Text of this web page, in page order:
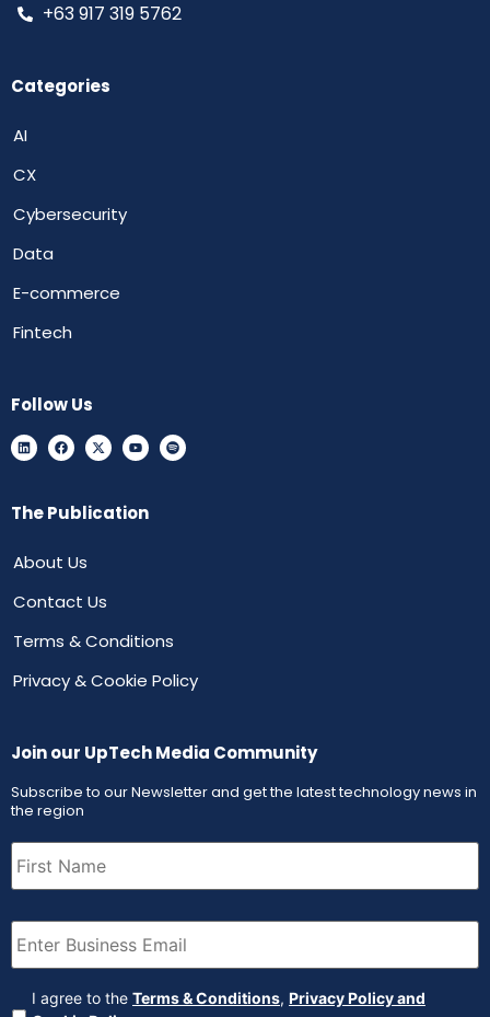
+63 917 319 5762
Categories
AI
CX
Cybersecurity
Data
E-commerce
Fintech
Follow Us
The Publication
About Us
Contact Us
Terms & Conditions
Privacy & Cookie Policy
Join our UpTech Media Community
Subscribe to our Newsletter and get the latest technology news in
the region
First
Name (Required)
Email (Required)
Agreement (Required)
I agree to the Terms & Conditions, Privacy Policy and